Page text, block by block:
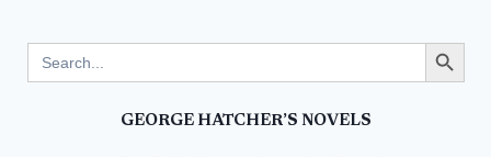
for:
Search Button
GEORGE HATCHER’S NOVELS